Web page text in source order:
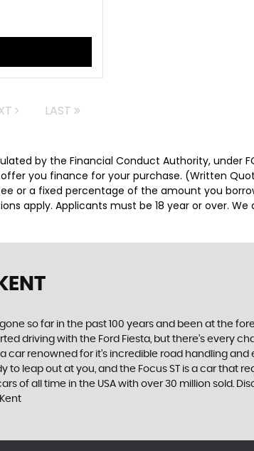
LAST
by the Financial Conduct Authority, under
you finance for your purchase. (Written
or a fixed percentage of the amount you
apply. Applicants must be 18 year or over.
so far in the past 100 years and been at the
driving with the Ford Fiesta, but there’s every
renowned for it’s incredible road handling
leap out at you, and the Focus ST is a car that
of all time in the USA with over 30 million sold.